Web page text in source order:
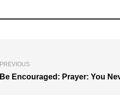
PREVIOUS
Be Encouraged: Prayer: You